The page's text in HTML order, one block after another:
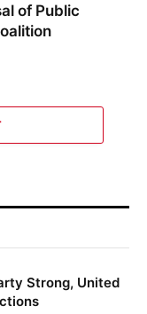
of Public
Strong, United